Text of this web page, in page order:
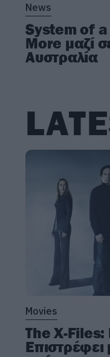
News
System of a
More μαζί
Αυστραλία
Movies
The X-